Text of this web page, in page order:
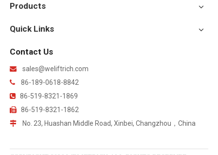
Products
Quick Links
Contact Us
 sales@weliftrich.com
 86-189-0618-8842
 86-519-8321-1869
 86-519-8321-1862
 No. 23, Huashan Middle Road, Xinbei, Changzhou，China